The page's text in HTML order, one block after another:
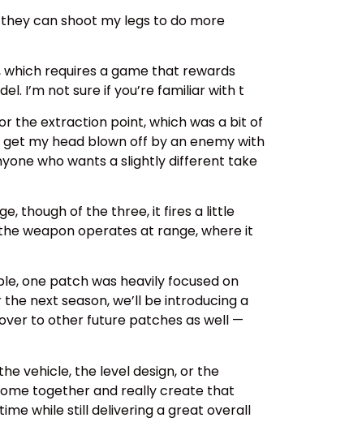
can shoot my legs to do more
requires a game that rewards
I’m not sure if you’re familiar with t
the extraction point, which was a bit of
my head blown off by an enemy with
who wants a slightly different take
though of the three, it fires a little
weapon operates at range, where it
one patch was heavily focused on
next season, we’ll be introducing a
to other future patches as well —
vehicle, the level design, or the
together and really create that
while still delivering a great overall